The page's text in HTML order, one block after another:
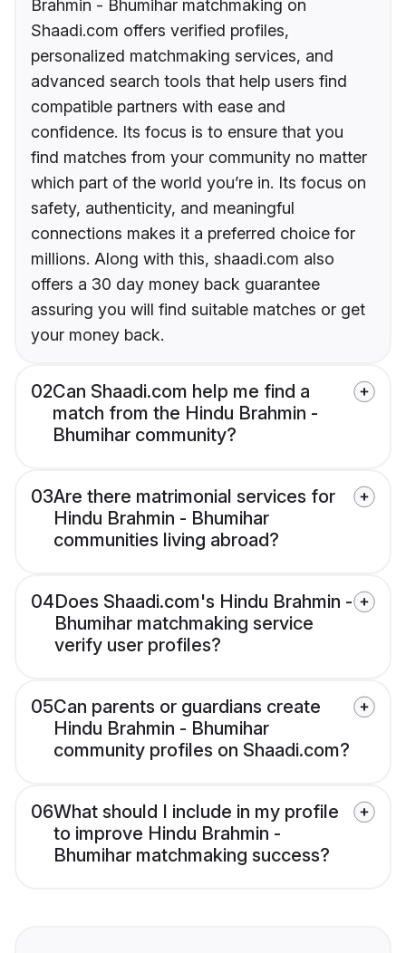
Brahmin - Bhumihar matchmaking on
Shaadi.com offers verified profiles,
personalized matchmaking services, and
advanced search tools that help users find
compatible partners with ease and
confidence. Its focus is to ensure that you
find matches from your community no matter
which part of the world you’re in. Its focus on
safety, authenticity, and meaningful
connections makes it a preferred choice for
millions. Along with this, shaadi.com also
offers a 30 day money back guarantee
assuring you will find suitable matches or get
your money back.
02Can Shaadi.com help me find a
match from the Hindu Brahmin -
Bhumihar community?
03Are there matrimonial services for
Hindu Brahmin - Bhumihar
communities living abroad?
04Does Shaadi.com's Hindu Brahmin -
Bhumihar matchmaking service
verify user profiles?
05Can parents or guardians create
Hindu Brahmin - Bhumihar
community profiles on Shaadi.com?
06What should I include in my profile
to improve Hindu Brahmin -
Bhumihar matchmaking success?